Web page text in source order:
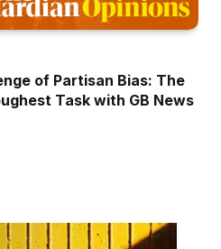
of Partisan Bias: The
Task with GB News